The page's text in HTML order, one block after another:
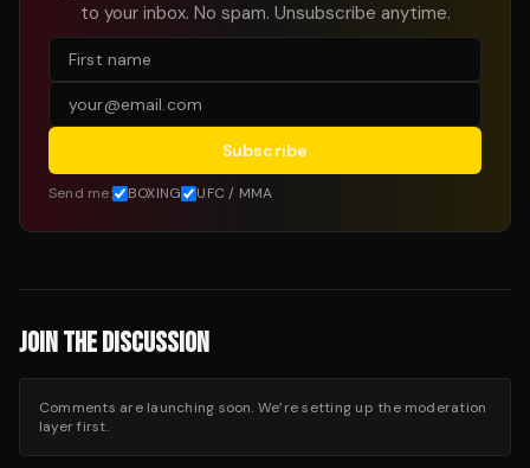
to your inbox. No spam. Unsubscribe anytime.
Subscribe
Send me: BOXING UFC / MMA
JOIN THE DISCUSSION
Comments are launching soon. We’re setting up the moderation
layer first.